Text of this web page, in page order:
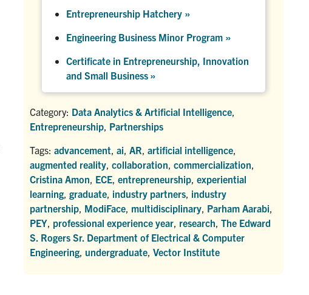
Entrepreneurship Hatchery »
Engineering Business Minor Program »
Certificate in Entrepreneurship, Innovation
and Small Business »
Category: Data Analytics & Artificial Intelligence
Entrepreneurship Partnerships
Tags: advancement ai AR artificial intelligence
augmented reality collaboration commercialization
Cristina Amon ECE entrepreneurship experiential
learning graduate industry partners industry
partnership ModiFace multidisciplinary Parham Aarabi
PEY professional experience year research The Edward
S. Rogers Sr. Department of Electrical & Computer
Engineering undergraduate Vector Institute